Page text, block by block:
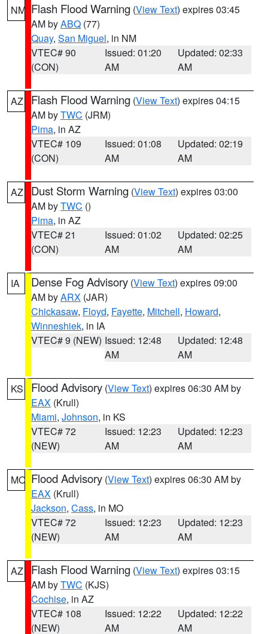
NM Flash Flood Warning (View Text) expires 03:45
AM byABQ (77)
Quay, San Miguel, in NM
VTEC# 90
(CON)
Issued: 01:20
AM
Updated: 02:33
AM
AZ Flash Flood Warning (View Text) expires 04:15
AM byTWC (JRM)
Pima, in AZ
VTEC# 109
(CON)
Issued: 01:08
AM
Updated: 02:19
AM
AZ Dust Storm Warning (View Text) expires 03:00
AM byTWC ()
Pima, in AZ
VTEC# 21
(CON)
Issued: 01:02
AM
Updated: 02:25
AM
IA Dense Fog Advisory (View Text) expires 09:00
AM byARX (JAR)
Chickasaw, Floyd, Fayette, Mitchell, Howard,
Winneshiek, in IA
VTEC# 9 (NEW) Issued: 12:48
AM
Updated: 12:48
AM
KS Flood Advisory (View Text) expires 06:30 AM by
EAX (Krull)
Miami, Johnson, in KS
VTEC# 72
(NEW)
Issued: 12:23
AM
Updated: 12:23
AM
MO Flood Advisory (View Text) expires 06:30 AM by
EAX (Krull)
Jackson, Cass, in MO
VTEC# 72
(NEW)
Issued: 12:23
AM
Updated: 12:23
AM
AZ Flash Flood Warning (View Text) expires 03:15
AM byTWC (KJS)
Cochise, in AZ
VTEC# 108
(NEW)
Issued: 12:22
AM
Updated: 12:22
AM